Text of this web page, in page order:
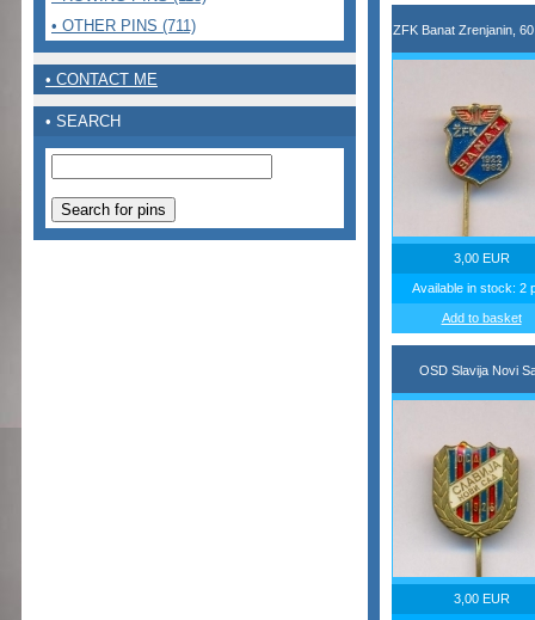
• OTHER PINS (711)
• CONTACT ME
• SEARCH
ZFK Banat Zrenjanin,
3,00 EUR
Available in stock: 2
Add to basket
OSD Slavija Novi
3,00 EUR